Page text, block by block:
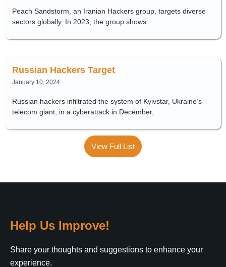
Peach Sandstorm, an Iranian Hackers group, targets diverse
sectors globally. In 2023, the group shows
Russian Hackers Target
January 10, 2024
Russian hackers infiltrated the system of Kyivstar, Ukraine’s
telecom giant, in a cyberattack in December,
View Full List
Help Us Improve!
Share your thoughts and suggestions to enhance your
experience.